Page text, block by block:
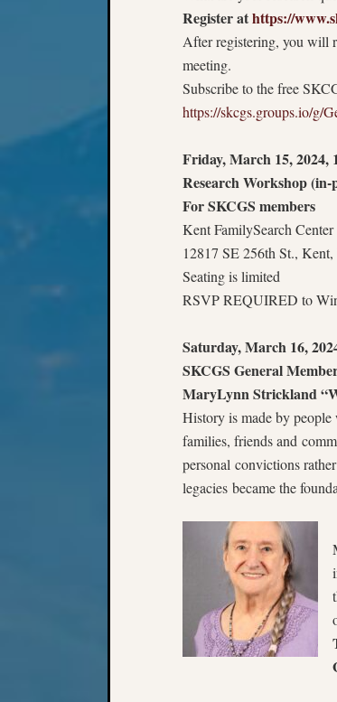
Register athttps://
After registering, you will
meeting.
Subscribe to the free
https://skcgs.groups.io/g/
Friday, March 15, 2024,
Research Workshop (in-
For SKCGS members
Kent FamilySearch Center
12817 SE 256th St., Kent,
Seating is limited
RSVP REQUIRED to
Saturday, March 16,
SKCGS General
MaryLynn Strickland
History is made by
families, friends and
personal convictions
legacies became the